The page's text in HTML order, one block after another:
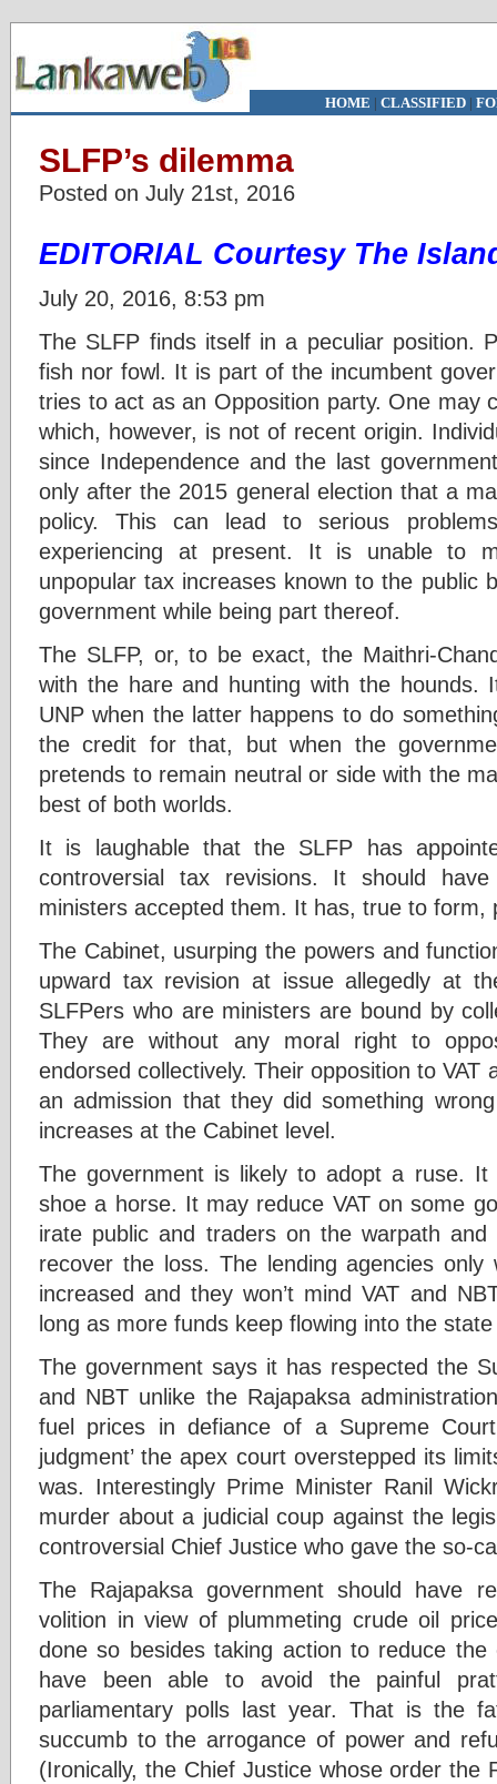
HOME | CLASSIFIED|
SLFP’s dilemma
Posted on July 21st, 2016
EDITORIAL Courtesy The
July 20, 2016, 8:53 pm
The SLFP finds itself in a peculiar position.
fish nor fowl. It is part of the incumbent
tries to act as an Opposition party. One may
which, however, is not of recent origin.
since Independence and the last
only after the 2015 general election that a
policy. This can lead to serious
experiencing at present. It is unable to
unpopular tax increases known to the public
government while being part thereof.
The SLFP, or, to be exact, the Maithri-
with the hare and hunting with the
UNP when the latter happens to do
the credit for that, but when the
pretends to remain neutral or side with the
best of both worlds.
It is laughable that the SLFP has
controversial tax revisions. It should
ministers accepted them. It has, true to
The Cabinet, usurping the powers and
upward tax revision at issue allegedly at
SLFPers who are ministers are bound by
They are without any moral right to
endorsed collectively. Their opposition to
an admission that they did something
increases at the Cabinet level.
The government is likely to adopt a ruse.
shoe a horse. It may reduce VAT on some
irate public and traders on the warpath
recover the loss. The lending agencies
increased and they won’t mind VAT and
long as more funds keep flowing into the
The government says it has respected the
and NBT unlike the Rajapaksa
fuel prices in defiance of a Supreme
judgment’ the apex court overstepped its
was. Interestingly Prime Minister Ranil
murder about a judicial coup against the
controversial Chief Justice who gave the so-
The Rajapaksa government should have
volition in view of plummeting crude oil
done so besides taking action to reduce
have been able to avoid the painful
parliamentary polls last year. That is the
succumb to the arrogance of power and
(Ironically, the Chief Justice whose order the